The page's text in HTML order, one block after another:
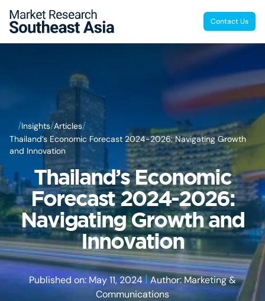
Contact Us
/Insights/Articles/
Thailand’s Economic Forecast 2024-2026: Navigating Growth
and Innovation
Thailand’s Economic
Forecast 2024-2026:
Navigating Growth and
Innovation
Published on: May 11, 2024|Author: Marketing &
Communications